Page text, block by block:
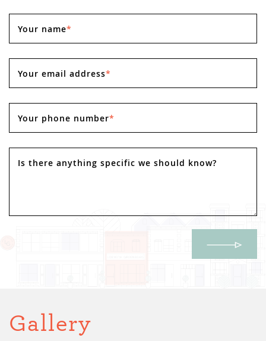
Your name*
Your email address*
Your phone number*
Is there anything specific we should know?
Gallery